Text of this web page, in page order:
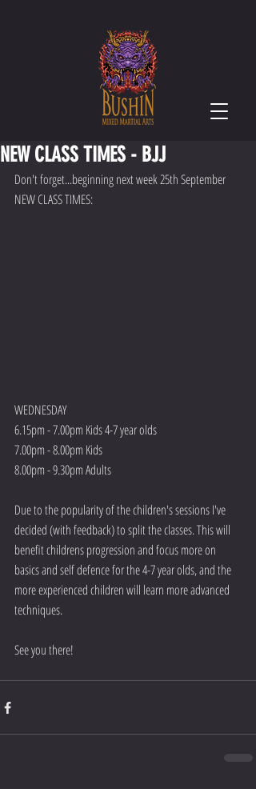
NEW CLASS TIMES - BJJ
Don't forget...beginning next week 25th September
NEW CLASS TIMES:
WEDNESDAY
6.15pm - 7.00pm Kids 4-7 year olds
7.00pm - 8.00pm Kids
8.00pm - 9.30pm Adults
Due to the popularity of the children's sessions I've
decided (with feedback) to split the classes. This will
benefit childrens progression and focus more on
basics and self defence for the 4-7 year olds, and the
more experienced children will learn more advanced
techniques.
See you there!